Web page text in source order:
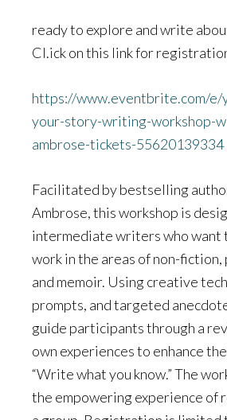
ready to explore and write
Cl.ick on this link for
https://www.eventbrite.com/e/
your-story-writing-workshop-
ambrose-tickets-55620139334
Facilitated by bestselling
Ambrose, this workshop is
intermediate writers who want
work in the areas of non-fiction,
and memoir. Using creative
prompts, and targeted
guide participants through a
own experiences to enhance
“Write what you know.” The
the empowering experience of